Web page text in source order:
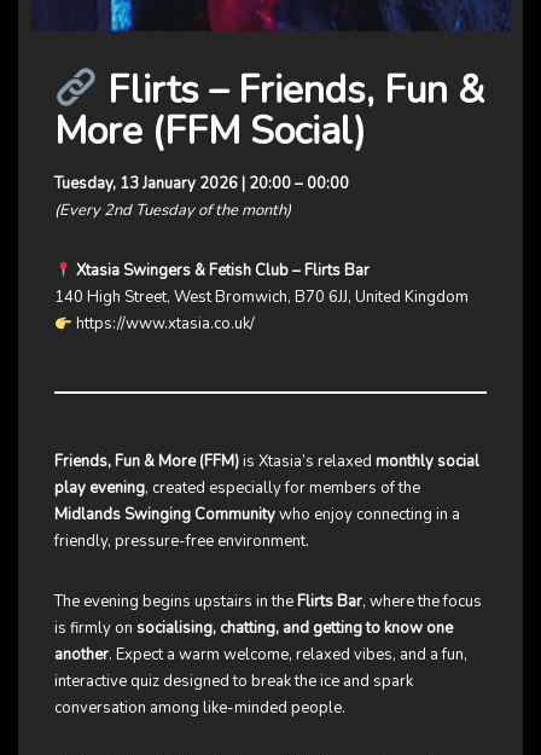
Flirts – Friends, Fun &
More (FFM Social)
Tuesday, 13 January 2026 | 20:00 – 00:00
(Every 2nd Tuesday of the month)
Xtasia Swingers & Fetish Club – Flirts Bar
140 High Street, West Bromwich, B70 6JJ, United Kingdom
https://www.xtasia.co.uk/
Friends, Fun & More (FFM)is Xtasia’s relaxed monthly social
play evening, created especially for members of the
Midlands Swinging Communitywho enjoy connecting in a
friendly, pressure-free environment.
The evening begins upstairs in theFlirts Bar, where the focus
is firmly on socialising, chatting, and getting to know one
another. Expect a warm welcome, relaxed vibes, and a fun,
interactive quiz designed to break the ice and spark
conversation among like-minded people.